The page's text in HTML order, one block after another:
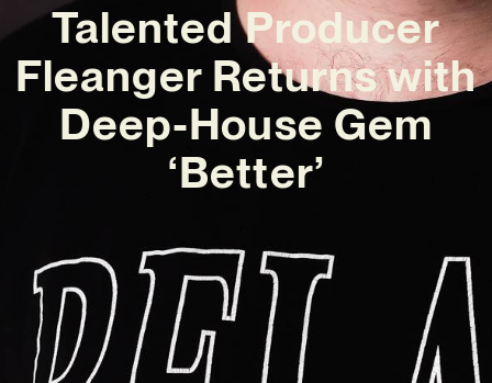
Talented Producer
Fleanger Returns with
Deep-House Gem
‘Better’